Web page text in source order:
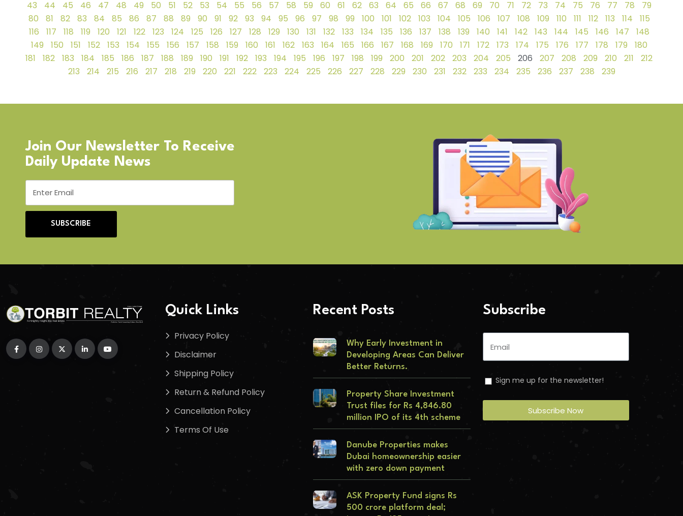
43
44 45 46 47 48 49 50 51 52 53 54 55 56 57 58 59 60 61 62 63 64 65 66 67 68 69 70 71 72 73 74 75 76 77 78
79
80
81 82 83 84 85 86 87 88 89 90 91 92 93 94 95 96 97 98 99 100 101 102 103 104 105 106 107 108 109 110 111 112 113 114
115
116
117 118 119 120 121 122 123 124 125 126 127 128 129 130 131 132 133 134 135 136 137 138 139 140 141 142 143 144 145 146 147
148
149
150 151 152 153 154 155 156 157 158 159 160 161 162 163 164 165 166 167 168 169 170 171 172 173 174 175 176 177 178 179
180
181
182 183 184 185 186 187 188 189 190 191 192 193 194 195 196 197 198 199 200 201 202 203 204 205 206 207 208 209 210 211
212
213
214 215 216 217 218 219 220 221 222 223 224 225 226 227 228 229 230 231 232 233 234 235 236 237 238 239
Join Our Newsletter To Receive
Daily Update News
SUBSCRIBE
Quick Links
Privacy Policy
Disclaimer
Shipping Policy
Return & Refund Policy
Cancellation Policy
Terms Of Use
Recent Posts
Why Early Investment in
Developing Areas Can Deliver
Better Returns.
Property Share Investment
Trust files for Rs 4,846.80
million IPO of its 4th scheme
Danube Properties makes
Dubai homeownership easier
with zero down payment
ASK Property Fund signs Rs
500 crore platform deal;
Subscribe
Sign me up for the newsletter!
Subscribe Now